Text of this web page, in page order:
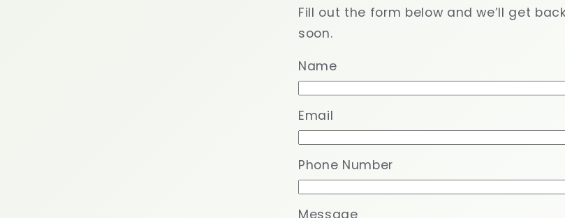
Fill out the form below and we’ll get
soon.
Name
Email
Phone Number
Message